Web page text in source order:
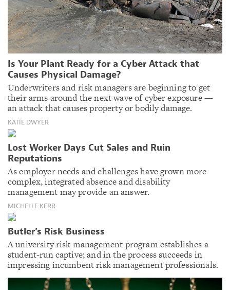
Is Your Plant Ready for a Cyber Attack that
Causes Physical Damage?
Underwriters and risk managers are beginning to get
their arms around the next wave of cyber exposure —
an attack that causes property or bodily damage.
KATIE DWYER
Lost Worker Days Cut Sales and Ruin
Reputations
As employer needs and challenges have grown more
complex, integrated absence and disability
management may provide an answer.
MICHELLE KERR
Butler’s Risk Business
A university risk management program establishes a
student-run captive; and in the process succeeds in
impressing incumbent risk management professionals.